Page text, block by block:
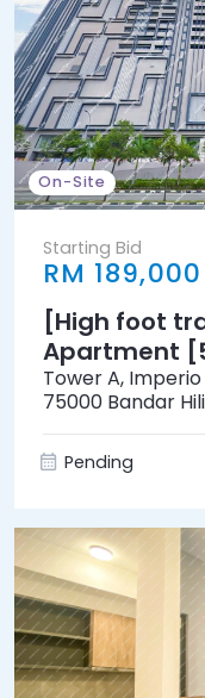
On-Site
Starting Bid
RM 189,000
[High foot
Apartment
Pahlawan
Tower A,
75000 Bandar
Pending